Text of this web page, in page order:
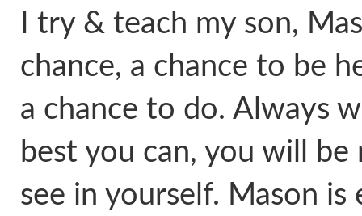
I try & teach my son,
chance, a chance to be
a chance to do. Always
best you can, you will
see in yourself. Mason